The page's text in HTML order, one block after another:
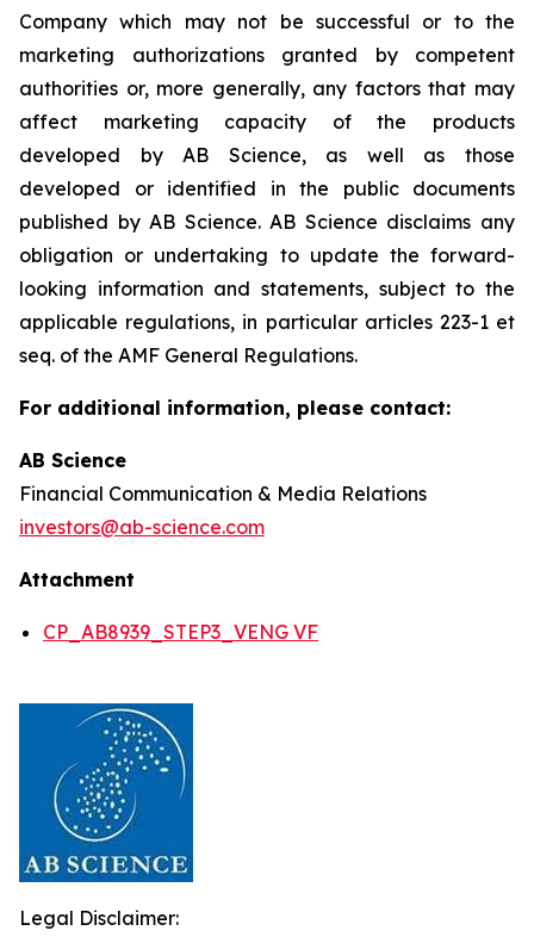
Company which may not be successful or to the
marketing authorizations granted by competent
authorities or, more generally, any factors that may
affect marketing capacity of the products
developed by AB Science, as well as those
developed or identified in the public documents
published by AB Science. AB Science disclaims any
obligation or undertaking to update the forward-
looking information and statements, subject to the
applicable regulations, in particular articles 223-1 et
seq. of the AMF General Regulations.
For additional information, please contact:
AB Science
Financial Communication & Media Relations
investors@ab-science.com
Attachment
CP_AB8939_STEP3_VENG VF
Legal Disclaimer: